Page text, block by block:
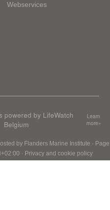
Webservices
powered by LifeWatch
Belgium
Learn
more»
by Flanders Marine Institute · Page
· Privacy and cookie policy